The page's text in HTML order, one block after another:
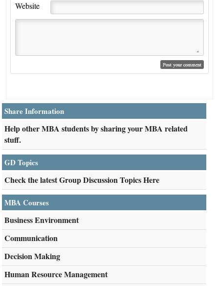
Website
Share Information
Help other MBA students by sharing your MBA related
stuff.
GD Topics
Check the latest Group Discussion Topics Here
MBA Courses
Business Environment
Communication
Decision Making
Human Resource Management